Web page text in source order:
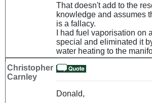
That doesn't add to the
knowledge and assumes
is a fallacy.
I had fuel vaporisation on
special and eliminated it
water heating to the
Christopher
Carnley
Donald,